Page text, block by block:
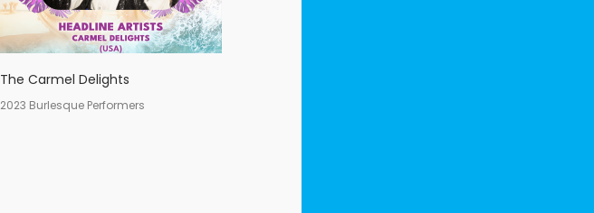
The Carmel Delights
2023 Burlesque Performers